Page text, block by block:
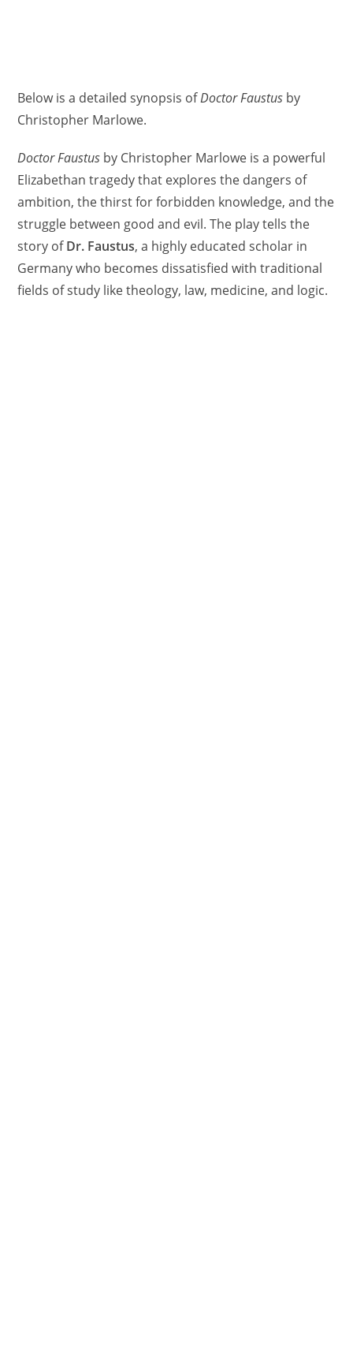
Below is a detailed synopsis ofDoctor Faustus by
Christopher Marlowe.
Doctor Faustus by Christopher Marlowe is a powerful
Elizabethan tragedy that explores the dangers of
ambition, the thirst for forbidden knowledge, and the
struggle between good and evil. The play tells the
story ofDr. Faustus, a highly educated scholar in
Germany who becomes dissatisfied with traditional
fields of study like theology, law, medicine, and logic.